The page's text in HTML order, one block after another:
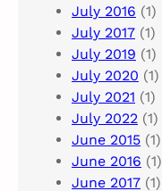
July 2016 (1)
July 2017 (1)
July 2019 (1)
July 2020 (1)
July 2021 (1)
July 2022 (1)
June 2015 (1)
June 2016 (1)
June 2017 (1)